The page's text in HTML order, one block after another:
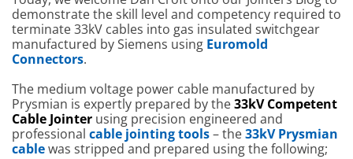
demonstrate the skill level and competency required to
terminate 33kV cables into gas insulated switchgear
manufactured by Siemens using Euromold
Connectors.
The medium voltage power cable manufactured by
Prysmian is expertly prepared by the33kV Competent
Cable Jointer using precision engineered and
professional cable jointing tools– the33kV Prysmian
cablewas stripped and prepared using the following;